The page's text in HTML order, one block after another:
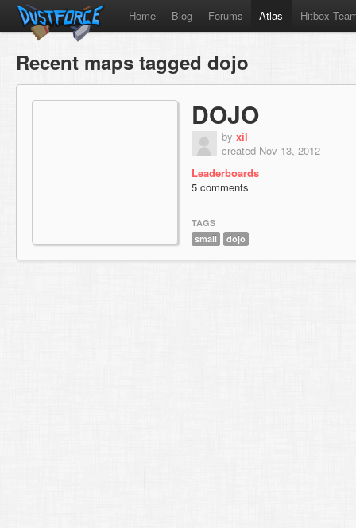
Home Blog Forums Atlas Hitbox
Recent maps tagged dojo
DOJO
by xil
created Nov 13, 2012
Leaderboards
5 comments
TAGS
small
dojo